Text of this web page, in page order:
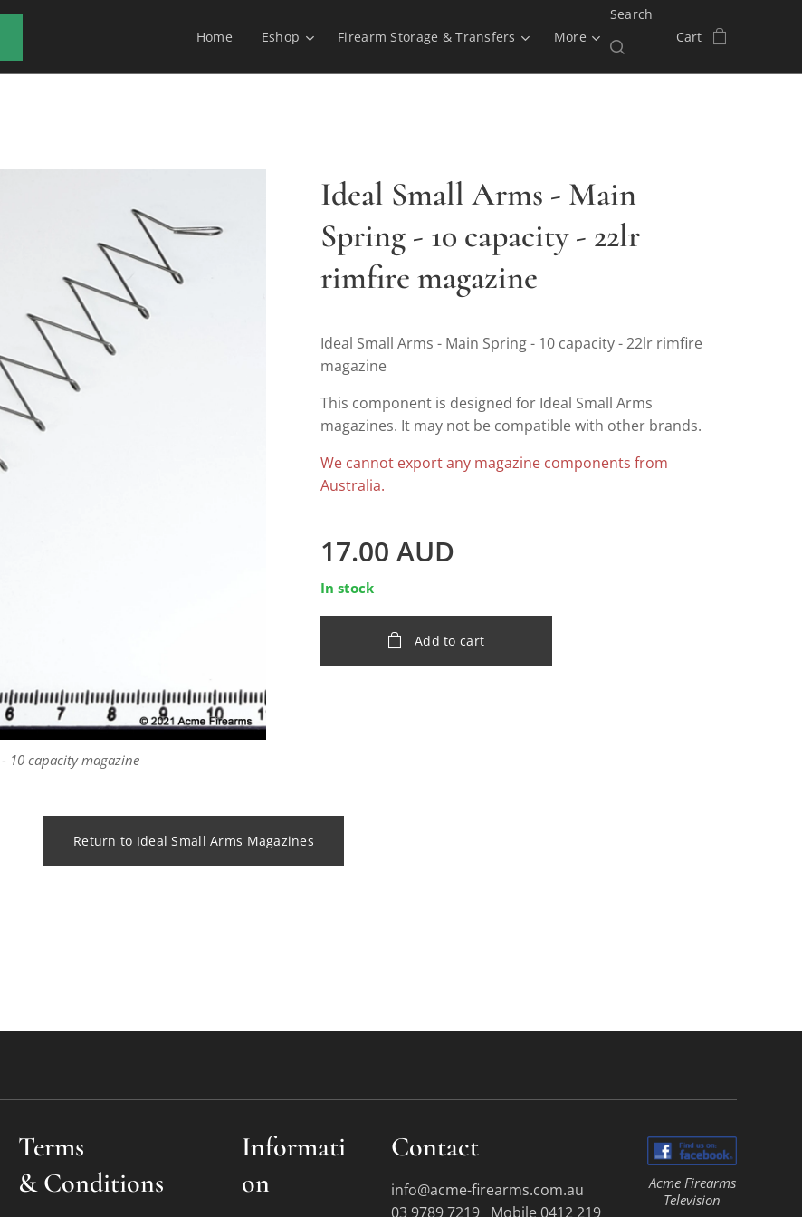
Home Eshop Firearm Storage & Transfers More
Search
Cart
Ideal Small Arms - Main
Spring - 10 capacity - 22lr
rimfire magazine
10 capacity magazine
Ideal Small Arms - Main Spring - 10 capacity - 22lr rimfire
magazine
This component is designed for Ideal Small Arms
magazines. It may not be compatible with other brands.
We cannot export any magazine components from
Australia.
17.00 AUD
In stock
Add to cart
Return to Ideal Small Arms Magazines
Terms
&Conditions
Informati
on
Contact
info@acme-firearms.com.au
03 9789 7219 Mobile 0412 219
Acme Firearms
Television